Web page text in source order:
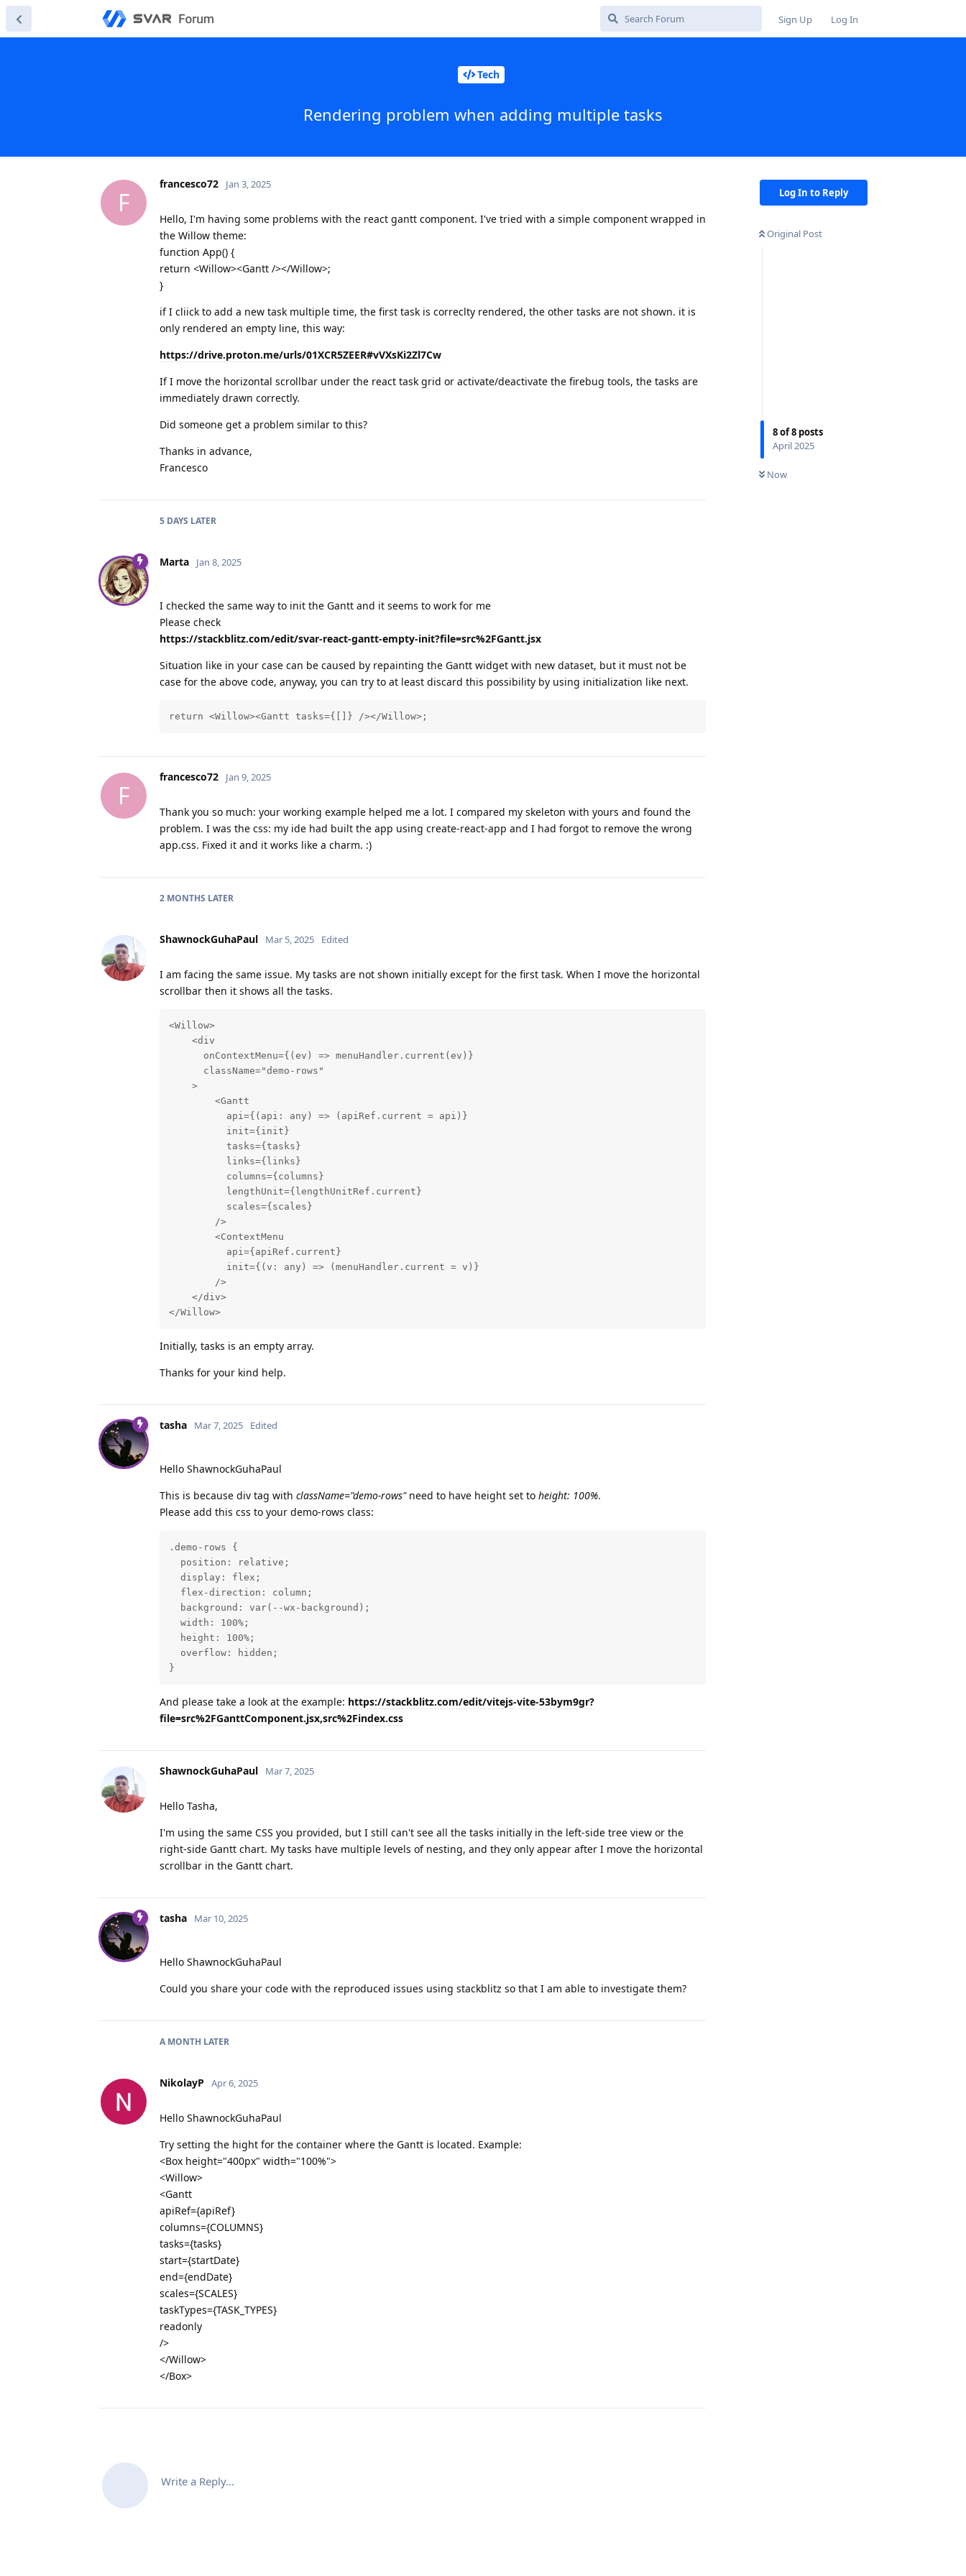
Sign Up Log In
Tech
Rendering problem when adding multiple tasks
Log In to Reply
Original Post
8of8 posts
April 2025
Now
F
francesco72 Jan 3, 2025
Hello, I'm having some problems with the react gantt component. I've tried with a simple component wrapped in
the Willow theme:
function App() {
return <Willow><Gantt /></Willow>;
}
if I cliick to add a new task multiple time, the first task is correclty rendered, the other tasks are not shown. it is
only rendered an empty line, this way:
https://drive.proton.me/urls/01XCR5ZEER#vVXsKi2Zl7Cw
If I move the horizontal scrollbar under the react task grid or activate/deactivate the firebug tools, the tasks are
immediately drawn correctly.
Did someone get a problem similar to this?
Thanks in advance,
Francesco
5 DAYS LATER
Marta Jan 8, 2025
I checked the same way to init the Gantt and it seems to work for me
Please check
https://stackblitz.com/edit/svar-react-gantt-empty-init?file=src%2FGantt.jsx
Situation like in your case can be caused by repainting the Gantt widget with new dataset, but it must not be
case for the above code, anyway, you can try to at least discard this possibility by using initialization like next.
return <Willow><Gantt tasks={[]} /></Willow>;
F
francesco72 Jan 9, 2025
Thank you so much: your working example helped me a lot. I compared my skeleton with yours and found the
problem. I was the css: my ide had built the app using create-react-app and I had forgot to remove the wrong
app.css. Fixed it and it works like a charm. :)
2 MONTHS LATER
ShawnockGuhaPaul Mar 5, 2025 Edited
I am facing the same issue. My tasks are not shown initially except for the first task. When I move the horizontal
scrollbar then it shows all the tasks.
<Willow>
    <div
      onContextMenu={(ev) => menuHandler.current(ev)}
      className="demo-rows"
    >
        <Gantt
          api={(api: any) => (apiRef.current = api)}
          init={init}
          tasks={tasks}
          links={links}
          columns={columns}
          lengthUnit={lengthUnitRef.current}
          scales={scales}
        />
        <ContextMenu
          api={apiRef.current}
          init={(v: any) => (menuHandler.current = v)}
        />
    </div>
</Willow>
Initially, tasks is an empty array.
Thanks for your kind help.
tasha Mar 7, 2025 Edited
Hello ShawnockGuhaPaul
This is because div tag with className="demo-rows"need to have height set to height: 100%.
Please add this css to your demo-rows class:
.demo-rows {
  position: relative;
  display: flex;
  flex-direction: column;
  background: var(--wx-background);
  width: 100%;
  height: 100%;
  overflow: hidden;
}
And please take a look at the example: https://stackblitz.com/edit/vitejs-vite-53bym9gr?
file=src%2FGanttComponent.jsx,src%2Findex.css
ShawnockGuhaPaul Mar 7, 2025
Hello Tasha,
I'm using the same CSS you provided, but I still can't see all the tasks initially in the left-side tree view or the
right-side Gantt chart. My tasks have multiple levels of nesting, and they only appear after I move the horizontal
scrollbar in the Gantt chart.
tasha Mar 10, 2025
Hello ShawnockGuhaPaul
Could you share your code with the reproduced issues using stackblitz so that I am able to investigate them?
A MONTH LATER
NikolayP Apr 6, 2025
Hello ShawnockGuhaPaul
Try setting the hight for the container where the Gantt is located. Example:
<Box height="400px" width="100%">
<Willow>
<Gantt
apiRef={apiRef}
columns={COLUMNS}
tasks={tasks}
start={startDate}
end={endDate}
scales={SCALES}
taskTypes={TASK_TYPES}
readonly
/>
</Willow>
</Box>
Write a Reply...